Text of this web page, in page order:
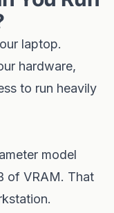
laptop.
hardware,
to run heavily
model
of VRAM. That